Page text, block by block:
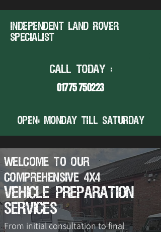
Independent land rover
specialist
CALL TODAY :
01775 750223
open: MONDAY TILL SATURDAY
Welcome to Our
Comprehensive 4x4
Vehicle Preparation
Services
From initial consultation to final